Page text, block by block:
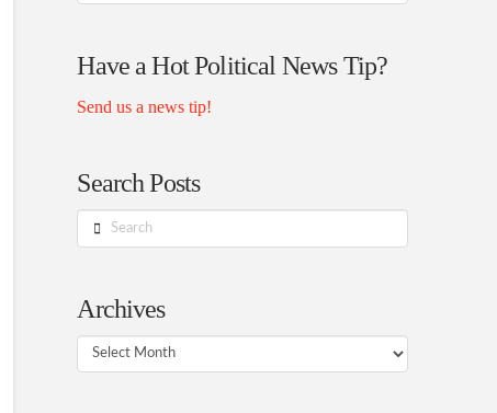
Have a Hot Political News Tip?
Send us a news tip!
Search Posts
Search
Archives
Archives